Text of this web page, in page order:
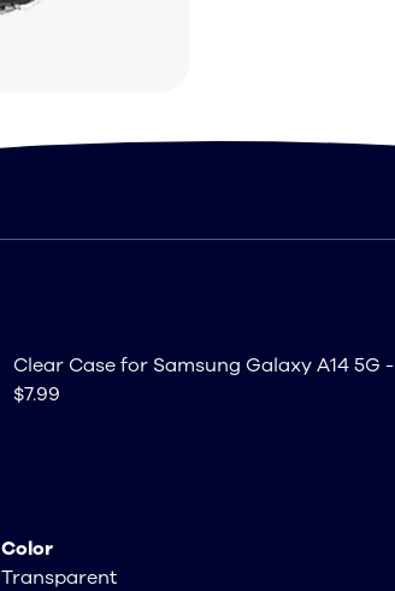
Clear Case for Samsung Galaxy A14 5G -
$7.99
Color
Transparent